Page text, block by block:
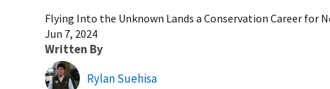
Flying Into the Unknown Lands a Conservation Career for
Jun 7, 2024
Written By
Rylan Suehisa